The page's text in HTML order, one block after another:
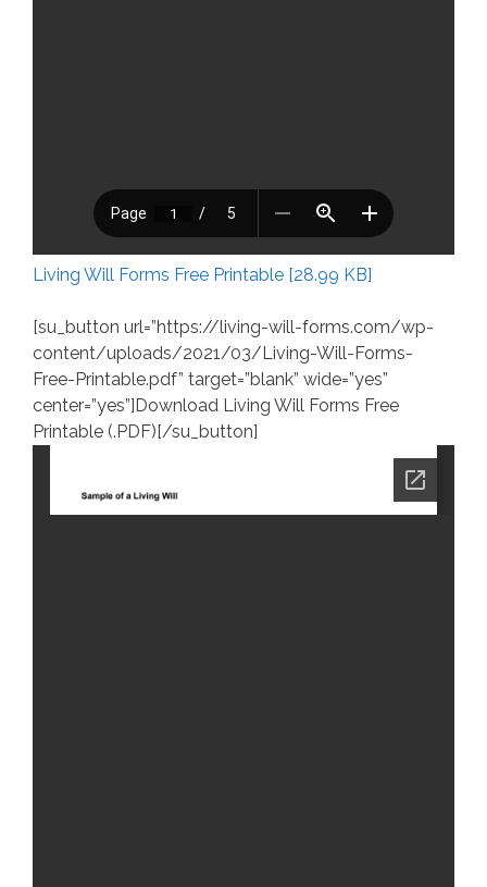
Living Will Forms Free Printable [28.99 KB]
[su_button url=”https://living-will-forms.com/wp-
content/uploads/2021/03/Living-Will-Forms-
Free-Printable.pdf” target=”blank” wide=”yes”
center=”yes”]Download Living Will Forms Free
Printable (.PDF)[/su_button]